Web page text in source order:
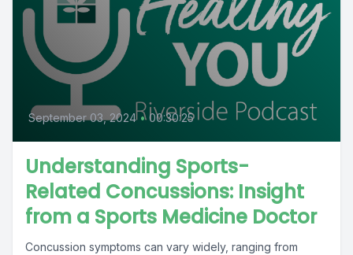
September 03, 2024 • 00:30:25
Understanding Sports-
Related Concussions: Insight
from a Sports Medicine Doctor
Concussion symptoms can vary widely, ranging from